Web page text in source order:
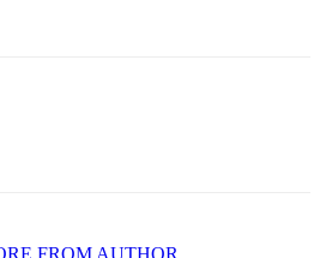
FROM AUTHOR